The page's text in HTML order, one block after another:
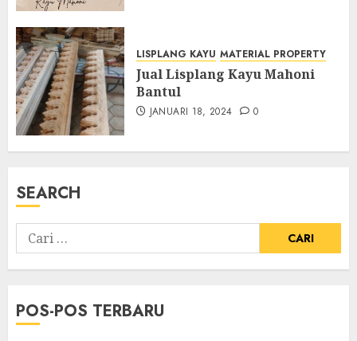
LISPLANG KAYU MATERIAL PROPERTY
Jual Lisplang Kayu Mahoni
Bantul
JANUARI 18, 2024 0
SEARCH
POS-POS TERBARU